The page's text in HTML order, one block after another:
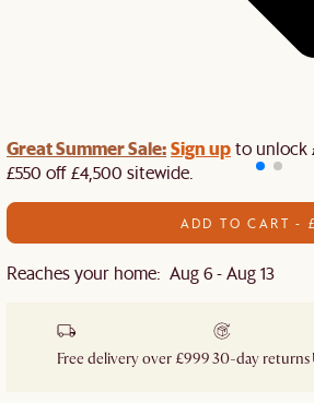
Great Summer Sale:Sign upto unlock
£550 off £4,500 sitewide.​
ADD TO CART -
Reaches your home: Aug 6 - Aug 13
Free delivery over £99930-day returns